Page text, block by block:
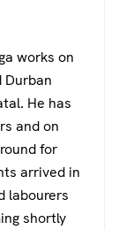
works on
He has
and on
for
arrived in
labourers
shortly